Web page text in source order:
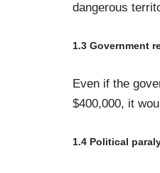
dangerous
1.3 Government
Even if the
$400,000, it
1.4 Political